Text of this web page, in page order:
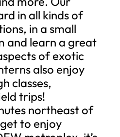
in all kinds of
in a small
and learn a great
of exotic
also enjoy
classes,
trips!
northeast of
to enjoy